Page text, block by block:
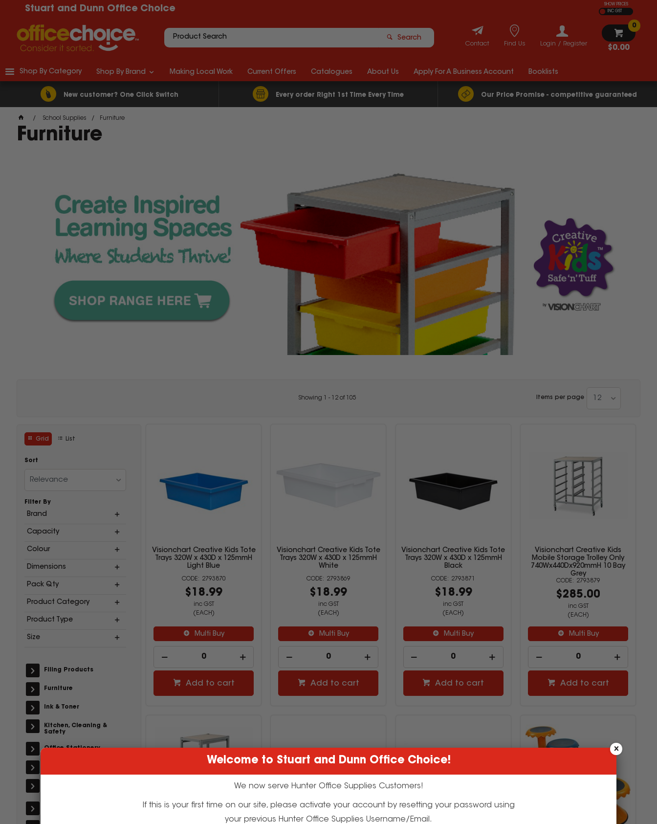
Stuart and Dunn Office Choice
SHOW PRICES
INC GST
Search
$0.00
0
Login / Register
Find Us
Contact
New customer? One Click Switch Every order Right 1st Time Every Time Our Price Promise - competitive guaranteed
Shop By Category Shop By Brand Making Local Work Current Offers Catalogues About Us Apply For A Business Account Booklists
School Supplies Furniture
Furniture
Showing - 12of 105 Items per page 12
Grid List
Sort
Relevance
Filter By
Brand
Capacity
Colour
Dimensions
Pack Qty
Product Category
Product Type
Size
Filing Products
Furniture
Ink & Toner
Kitchen, Cleaning &
Safety
Office Stationery
Visionchart Creative Kids Tote
Trays 320W x 430D x 125mmH
Light Blue
2793870
$18.99
inc GST
(EACH)
Multi Buy
Add to cart
Visionchart Creative Kids Tote
Trays 320W x 430D x 125mmH
White
2793869
$18.99
inc GST
(EACH)
Multi Buy
Add to cart
Visionchart Creative Kids Tote
Trays 320W x 430D x 125mmH
Black
2793871
$18.99
inc GST
(EACH)
Multi Buy
Add to cart
Visionchart Creative Kids
Mobile Storage Trolley Only
740Wx440Dx920mmH 10 Bay
Grey
2793879
$285.00
inc GST
(EACH)
Multi Buy
Add to cart
Welcome to Stuart and Dunn Office Choice!
We now serve Hunter Office Supplies Customers!
If this is your first time on our site, please activate your account by resetting your password using
your previous Hunter Office Supplies Username/Email.